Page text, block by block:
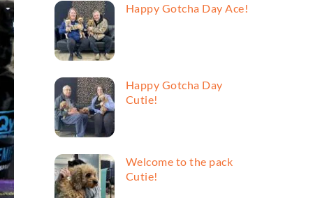
Happy Gotcha Day Ace!
Happy Gotcha Day
Cutie!
Welcome to the pack
Cutie!